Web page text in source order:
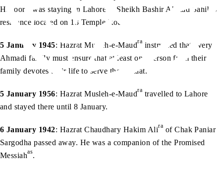
Huzoor
was staying in Lahore at Sheikh Bashir Ahmad Sahib’s
residence located on 13 Temple Road.
5 January 1945: Hazrat Musleh-e-Maudra instructed that every
Ahmadi family must ensure that at least one person from their
family devotes their life to serve the Jamaat.
5 January 1956: Hazrat Musleh-e-Maudra travelled to Lahore
and stayed there until 8 January.
6 January 1942: Hazrat Chaudhary Hakim Alira of Chak Paniar
Sargodha passed away. He was a companion of the Promised
Messiahas.